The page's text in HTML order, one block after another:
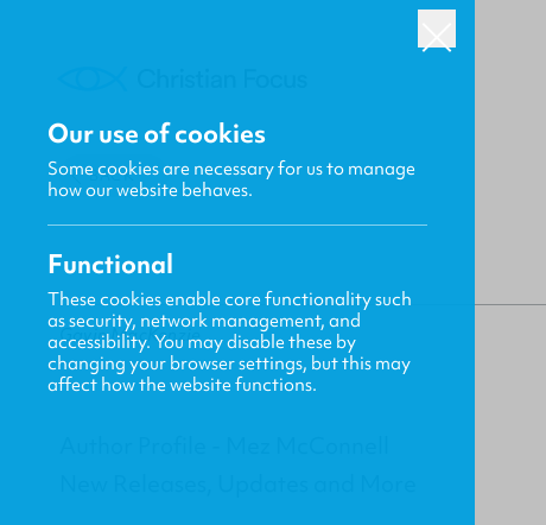
BACK
Gavin MacKenzie
Our use of cookies
Some cookies are necessary for us to manage
how our website behaves.
Functional
These cookies enable core functionality such
as security, network management, and
accessibility. You may disable these by
changing your browser settings, but this may
affect how the website functions.